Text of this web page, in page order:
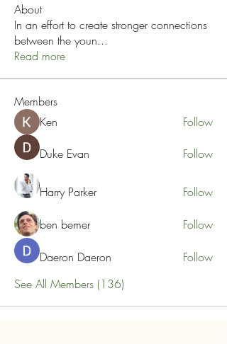
About
In an effort to create stronger connections
between the youn...
Read more
Members
Ken
Follow
Duke Evan Follow
Harry Parker Follow
ben bemer Follow
Daeron Daeron
Follow
See All Members (136)